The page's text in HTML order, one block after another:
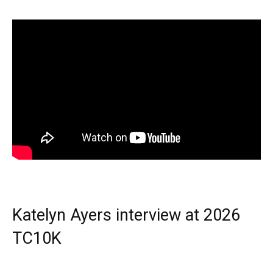
Katelyn Ayers interview at 2026
TC10K